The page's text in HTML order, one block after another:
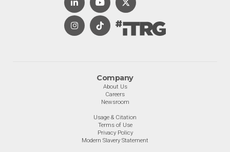
Company
About Us
Careers
Newsroom
Usage & Citation
Terms of Use
Privacy Policy
Modern Slavery Statement